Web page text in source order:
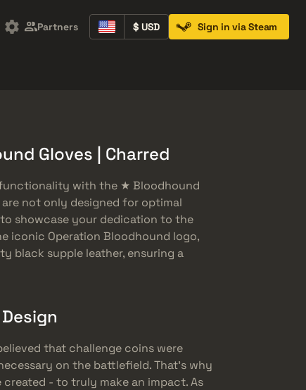
Partners $ USD Sign in via Steam
Gloves | Charred
with the ★ Bloodhound
are not only designed for optimal
showcase your dedication to the
iconic Operation Bloodhound logo,
black supple leather, ensuring a
that challenge coins were
on the battlefield. That’s why
- to truly make an impact. As